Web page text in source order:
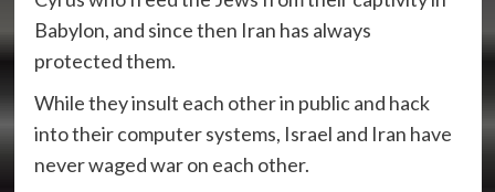
Babylon, and since then Iran has always
protected them.
While they insult each other in public and hack
into their computer systems, Israel and Iran have
never waged war on each other.